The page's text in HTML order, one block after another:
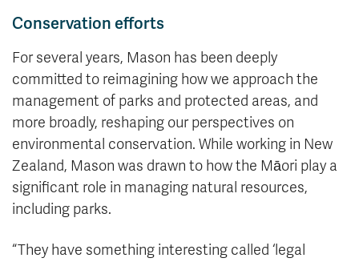
Conservation efforts
For several years, Mason has been deeply
committed to reimagining how we approach the
management of parks and protected areas, and
more broadly, reshaping our perspectives on
environmental conservation. While working in New
Zealand, Mason was drawn to how the Māori play a
significant role in managing natural resources,
including parks.
“They have something interesting called ‘legal